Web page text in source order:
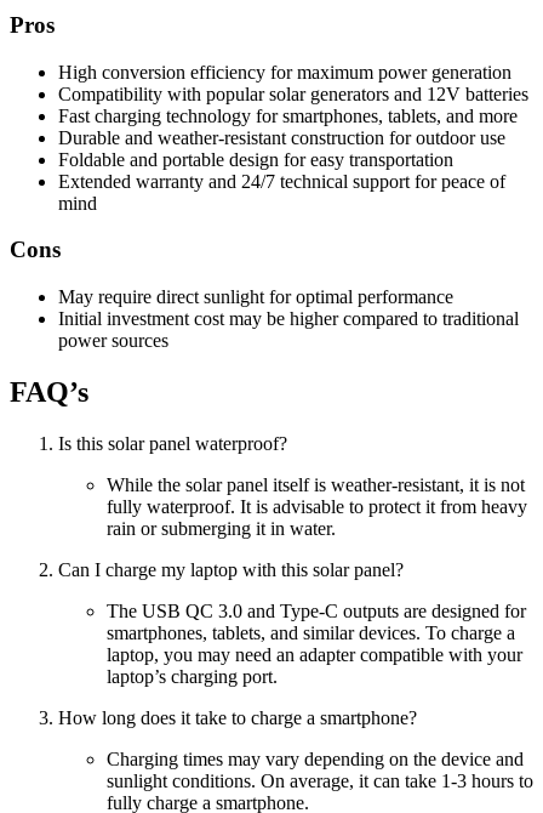
Pros
High conversion efficiency for maximum power generation
Compatibility with popular solar generators and 12V batteries
Fast charging technology for smartphones, tablets, and more
Durable and weather-resistant construction for outdoor use
Foldable and portable design for easy transportation
Extended warranty and 24/7 technical support for peace of
mind
Cons
May require direct sunlight for optimal performance
Initial investment cost may be higher compared to traditional
power sources
FAQ’s
Is this solar panel waterproof?
While the solar panel itself is weather-resistant, it is not
fully waterproof. It is advisable to protect it from heavy
rain or submerging it in water.
Can I charge my laptop with this solar panel?
The USB QC 3.0 and Type-C outputs are designed for
smartphones, tablets, and similar devices. To charge a
laptop, you may need an adapter compatible with your
laptop’s charging port.
How long does it take to charge a smartphone?
Charging times may vary depending on the device and
sunlight conditions. On average, it can take 1-3 hours to
fully charge a smartphone.